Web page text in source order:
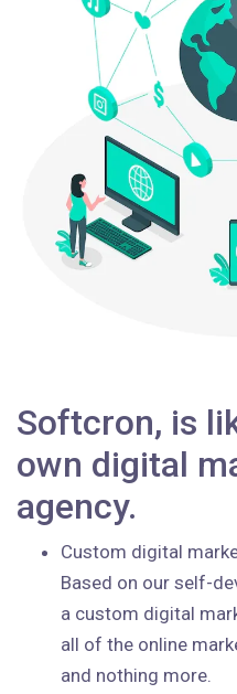
Softcron, is
own digital
agency.
Custom digital
Based on our self-
a custom digital
all of the online
and nothing more.